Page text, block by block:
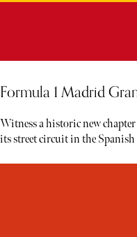
Formula 1 Madrid
Witness a historic new
its street circuit in the Spanish